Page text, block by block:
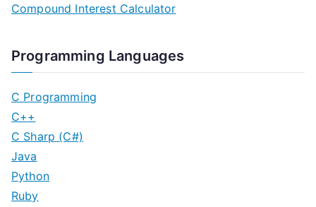
Compound Interest Calculator
Programming Languages
C Programming
C++
C Sharp (C#)
Java
Python
Ruby